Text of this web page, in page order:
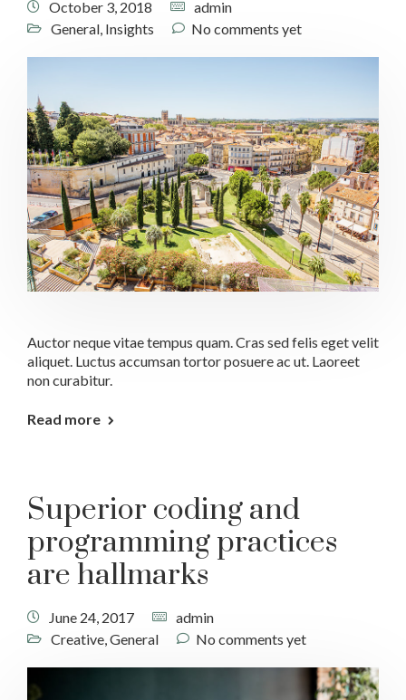
October 3, 2018
admin
General, Insights No comments yet
Auctor neque vitae tempus quam. Cras sed felis eget velit
aliquet. Luctus accumsan tortor posuere ac ut. Laoreet
non curabitur.
Read more
Superior coding and
programming practices
are hallmarks
June 24, 2017
admin
Creative,General No comments yet